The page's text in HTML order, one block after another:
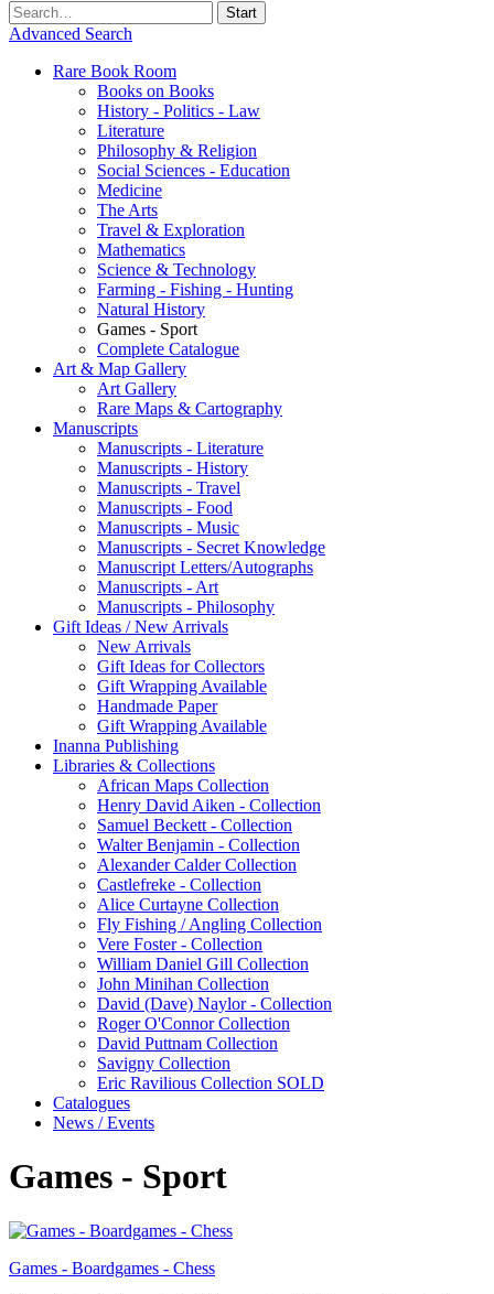
Advanced Search
Rare Book Room
Books on Books
History - Politics - Law
Literature
Philosophy & Religion
Social Sciences - Education
Medicine
The Arts
Travel & Exploration
Mathematics
Science & Technology
Farming - Fishing - Hunting
Natural History
Games - Sport
Complete Catalogue
Art & Map Gallery
Art Gallery
Rare Maps & Cartography
Manuscripts
Manuscripts - Literature
Manuscripts - History
Manuscripts - Travel
Manuscripts - Food
Manuscripts - Music
Manuscripts - Secret Knowledge
Manuscript Letters/Autographs
Manuscripts - Art
Manuscripts - Philosophy
Gift Ideas / New Arrivals
New Arrivals
Gift Ideas for Collectors
Gift Wrapping Available
Handmade Paper
Gift Wrapping Available
Inanna Publishing
Libraries & Collections
African Maps Collection
Henry David Aiken - Collection
Samuel Beckett - Collection
Walter Benjamin - Collection
Alexander Calder Collection
Castlefreke - Collection
Alice Curtayne Collection
Fly Fishing / Angling Collection
Vere Foster - Collection
William Daniel Gill Collection
John Minihan Collection
David (Dave) Naylor - Collection
Roger O'Connor Collection
David Puttnam Collection
Savigny Collection
Eric Ravilious Collection SOLD
Catalogues
News / Events
Games - Sport
Games - Boardgames - Chess